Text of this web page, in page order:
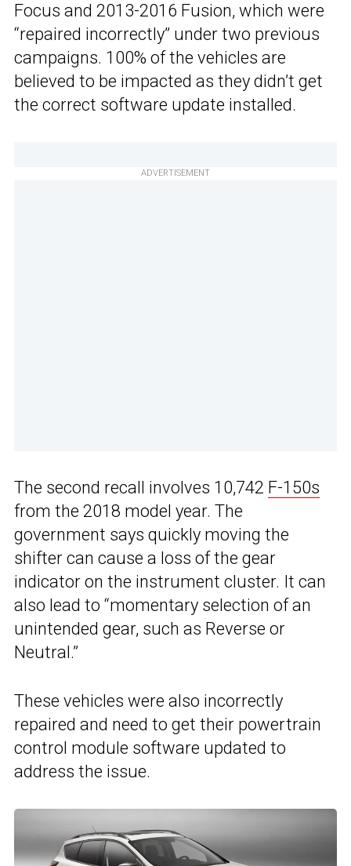
Focus and 2013-2016 Fusion, which were
“repaired incorrectly” under two previous
campaigns. 100% of the vehicles are
believed to be impacted as they didn’t get
the correct software update installed.
ADVERTISEMENT
The second recall involves 10,742 F-150s
from the 2018 model year. The
government says quickly moving the
shifter can cause a loss of the gear
indicator on the instrument cluster. It can
also lead to “momentary selection of an
unintended gear, such as Reverse or
Neutral.”
These vehicles were also incorrectly
repaired and need to get their powertrain
control module software updated to
address the issue.